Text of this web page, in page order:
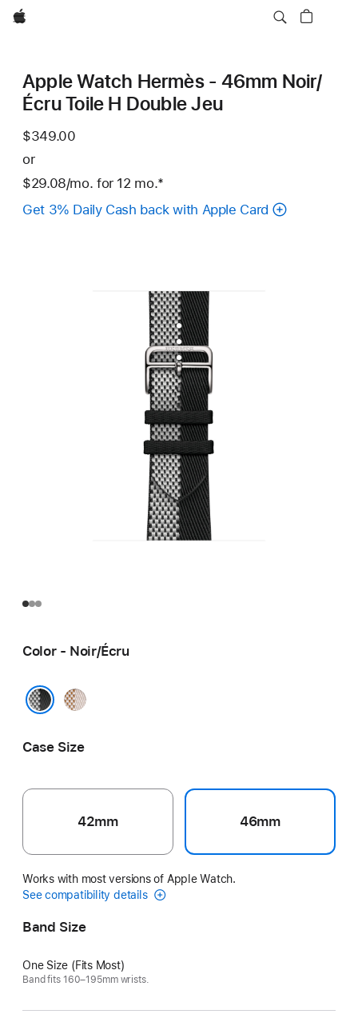
Apple
Apple Watch Hermès - 46mm Noir/
Écru Toile H Double Jeu
$349.00
or
$29.08/mo. per
month
for 12 mo.months
Footnote
*
Get 3% Daily Cash back with Apple Card
Color - Noir/Écru
Écru/
Case Size
42mm 46mm
Works with most versions of Apple Watch.
See compatibility details
Band Size
One Size (Fits Most)
Band fits 160–195mm wrists.